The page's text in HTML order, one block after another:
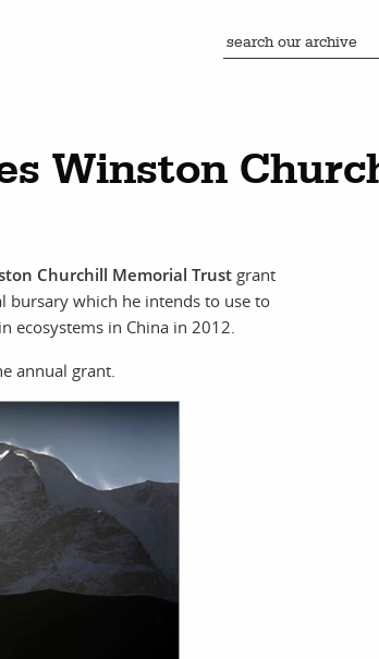
Winston
Churchill Memorial Trust grant
bursary which he intends to use to
ecosystems in China in 2012.
annual grant.